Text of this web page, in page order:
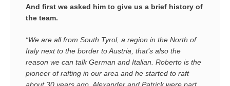
And first we asked him to give us a brief history of
the team.
“We are all from South Tyrol, a region in the North of
Italy next to the border to Austria, that’s also the
reason we can talk German and Italian. Roberto is the
pioneer of rafting in our area and he started to raft
about 30 years ago. Alexander and Patrick were part